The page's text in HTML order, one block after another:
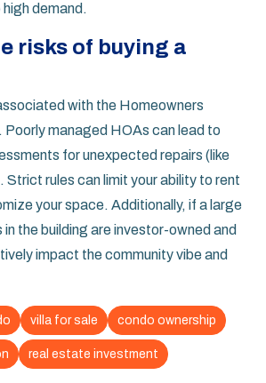
demand.
risks of buying a
with the Homeowners
managed HOAs can lead to
for unexpected repairs (like
rules can limit your ability to rent
your space. Additionally, if a large
the building are investor-owned and
impact the community vibe and
villa for sale condo ownership
real estate investment